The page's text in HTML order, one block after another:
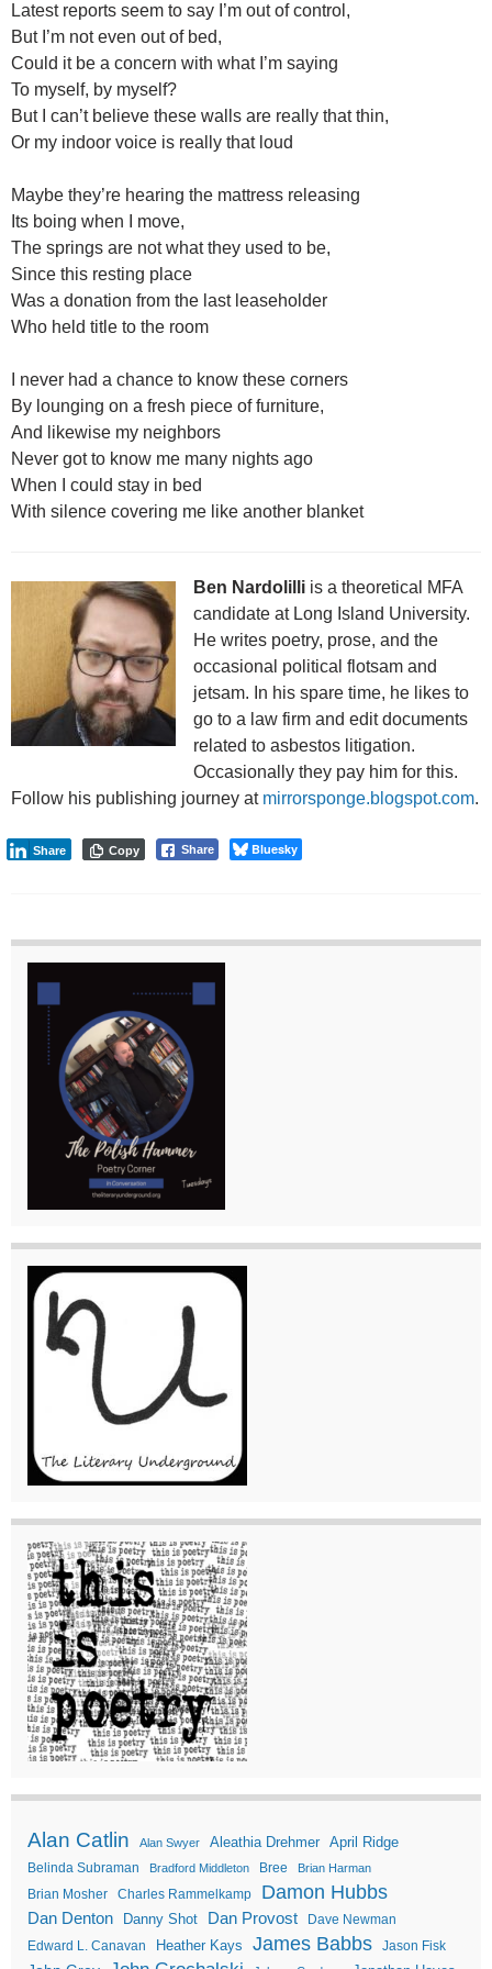
Latest reports seem to say I’m out of control,
But I’m not even out of bed,
Could it be a concern with what I’m saying
To myself, by myself?
But I can’t believe these walls are really that thin,
Or my indoor voice is really that loud
Maybe they’re hearing the mattress releasing
Its boing when I move,
The springs are not what they used to be,
Since this resting place
Was a donation from the last leaseholder
Who held title to the room
I never had a chance to know these corners
By lounging on a fresh piece of furniture,
And likewise my neighbors
Never got to know me many nights ago
When I could stay in bed
With silence covering me like another blanket
Ben Nardolilli is a theoretical MFA
candidate at Long Island University.
He writes poetry, prose, and the
occasional political flotsam and
jetsam. In his spare time, he likes to
go to a law firm and edit documents
related to asbestos litigation.
Occasionally they pay him for this.
Follow his publishing journey at mirrorsponge.blogspot.com.
Share
Share Bluesky
Copy
Alan Catlin Alan Swyer Aleathia Drehmer April Ridge
Belinda Subraman Bradford Middleton Bree Brian Harman
Brian Mosher Charles Rammelkamp Damon Hubbs
Dan Denton Danny Shot Dan Provost
Dave Newman
Edward L. Canavan
Heather Kays James Babbs Jason Fisk